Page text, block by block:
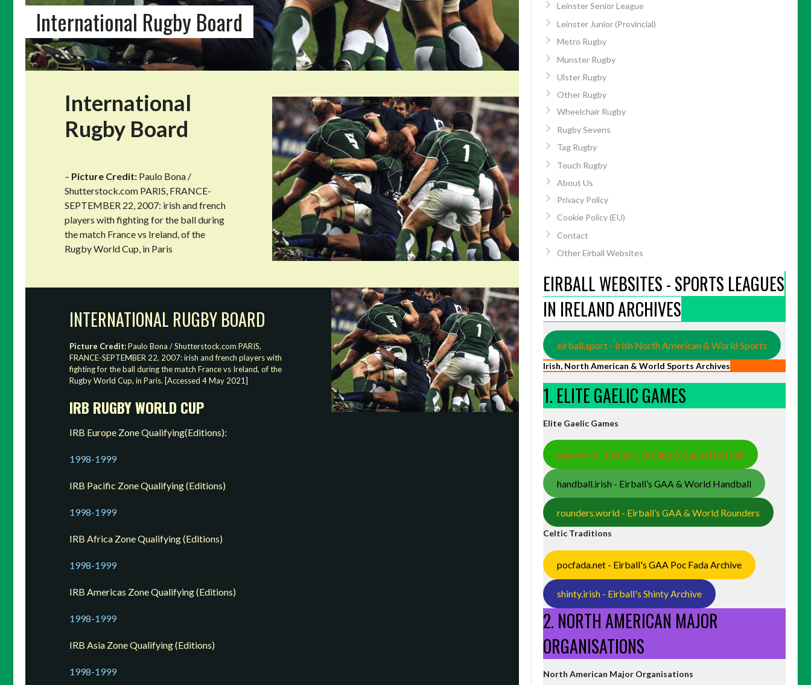
International Rugby Board
International
Rugby Board
– Picture Credit: Paulo Bona /
Shutterstock.com PARIS, FRANCE-
SEPTEMBER 22, 2007: irish and french
players with fighting for the ball during
the match France vs Ireland, of the
Rugby World Cup, in Paris
INTERNATIONAL RUGBY BOARD
Picture Credit:Paulo Bona / Shutterstock.com PARIS,
FRANCE-SEPTEMBER 22, 2007: irish and french players with
fighting for the ball during the match France vs Ireland, of the
Rugby World Cup, in Paris. [Accessed 4 May 2021]
IRB RUGBY WORLD CUP
IRB Europe Zone Qualifying(Editions):
1998-1999
IRB Pacific Zone Qualifying (Editions)
1998-1999
IRB Africa Zone Qualifying (Editions)
1998-1999
IRB Americas Zone Qualifying (Editions)
1998-1999
IRB Asia Zone Qualifying (Editions)
1998-1999
Leinster Senior League
Leinster Junior (Provincial)
Metro Rugby
Munster Rugby
Ulster Rugby
Other Rugby
Wheelchair Rugby
Rugby Sevens
Tag Rugby
Touch Rugby
About Us
Privacy Policy
Cookie Policy (EU)
Contact
Other Eirball Websites
EIRBALL WEBSITES - SPORTS LEAGUES
IN IRELAND ARCHIVES
eirball.sport - Irish North American & World Sports
Irish, North American & World Sports Archives
1. ELITE GAELIC GAMES
Elite Gaelic Games
gaa.world - Eirball’s Hurling & Gaelic Football
handball.irish - Eirball’s GAA & World Handball
rounders.world - Eirball’s GAA & World Rounders
Celtic Traditions
pocfada.net - Eirball's GAA Poc Fada Archive
shinty.irish - Eirball's Shinty Archive
2. NORTH AMERICAN MAJOR
ORGANISATIONS
North American Major Organisations